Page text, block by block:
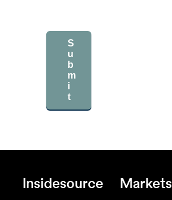
S
u
b
m
i
t
Insidesource Markets